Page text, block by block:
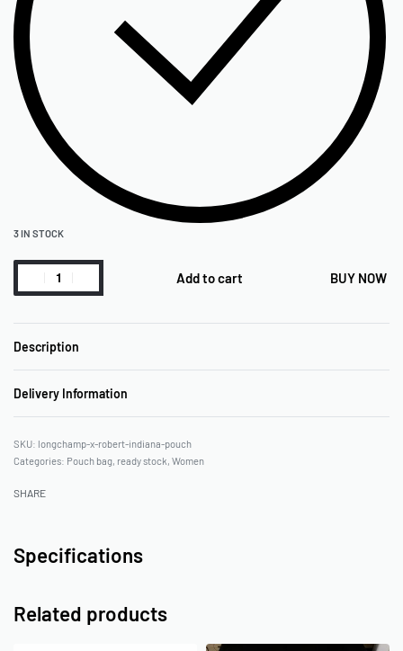
3 IN STOCK
Add to cart BUY NOW
Description
Delivery Information
longchamp-x-robert-indiana-pouch
Categories: Pouch bag, ready stock, Women
SHARE
Specifications
Related products